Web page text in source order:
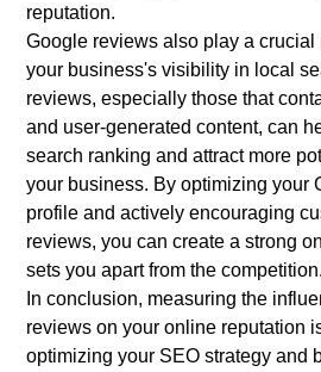
reputation.
Google reviews also play a
your business's visibility in local
reviews, especially those that
and user-generated content, can
search ranking and attract more
your business. By optimizing your
profile and actively encouraging
reviews, you can create a strong
sets you apart from the competition.
In conclusion, measuring the
reviews on your online reputation
optimizing your SEO strategy and